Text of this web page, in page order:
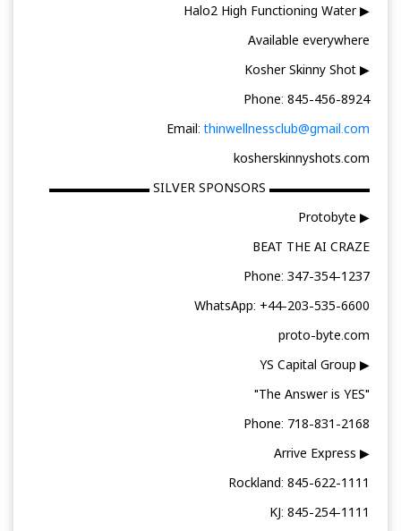
▶ Halo2 High Functioning Water
Available everywhere
▶ Kosher Skinny Shot
Phone: 845-456-8924
Email:thinwellnessclub@gmail.com
kosherskinnyshots.com
▬▬▬▬▬▬▬▬ SILVER SPONSORS ▬▬▬▬▬▬▬▬
▶ Protobyte
BEAT THE AI CRAZE
Phone: 347-354-1237
WhatsApp: +44-203-535-6600
proto-byte.com
▶ YS Capital Group
"The Answer is YES"
Phone: 718-831-2168
▶ Arrive Express
Rockland: 845-622-1111
KJ: 845-254-1111